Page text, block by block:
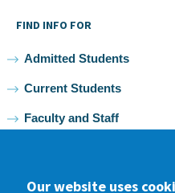
FIND INFO FOR
Admitted Students
Current Students
Faculty and Staff
Our website uses